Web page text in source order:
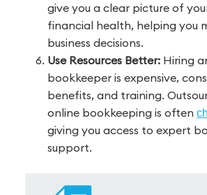
give you a clear picture of
financial health, helping you
business decisions.
Use Resources Better: Hiring
bookkeeper is expensive,
benefits, and training.
online bookkeeping is often
giving you access to expert
support.